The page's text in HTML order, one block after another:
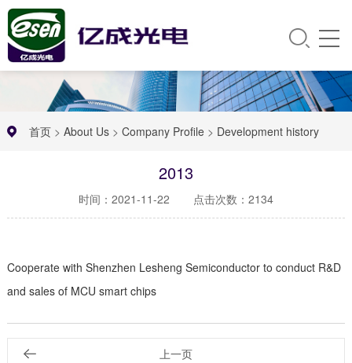
首页> About Us> Company Profile> Development history
2013
时间：2021-11-22 点击次数：2134
Cooperate with Shenzhen Lesheng Semiconductor to conduct R&D
and sales of MCU smart chips
上一页